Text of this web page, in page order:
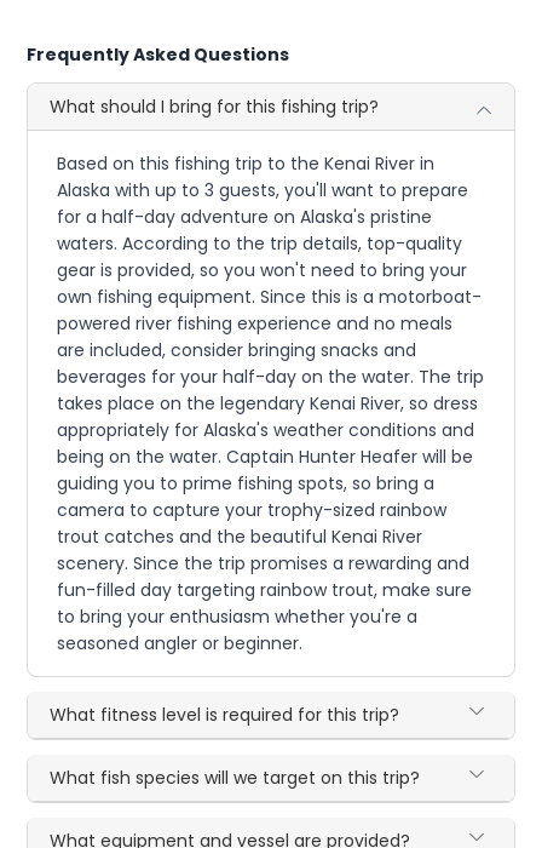
Frequently Asked Questions
What should I bring for this fishing trip?
Based on this fishing trip to the Kenai River in
Alaska with up to 3 guests, you'll want to prepare
for a half-day adventure on Alaska's pristine
waters. According to the trip details, top-quality
gear is provided, so you won't need to bring your
own fishing equipment. Since this is a motorboat-
powered river fishing experience and no meals
are included, consider bringing snacks and
beverages for your half-day on the water. The trip
takes place on the legendary Kenai River, so dress
appropriately for Alaska's weather conditions and
being on the water. Captain Hunter Heafer will be
guiding you to prime fishing spots, so bring a
camera to capture your trophy-sized rainbow
trout catches and the beautiful Kenai River
scenery. Since the trip promises a rewarding and
fun-filled day targeting rainbow trout, make sure
to bring your enthusiasm whether you're a
seasoned angler or beginner.
What fitness level is required for this trip?
What fish species will we target on this trip?
What equipment and vessel are provided?